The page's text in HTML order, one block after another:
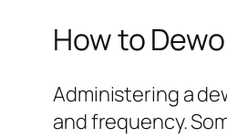
How to
Administering a
and frequency.